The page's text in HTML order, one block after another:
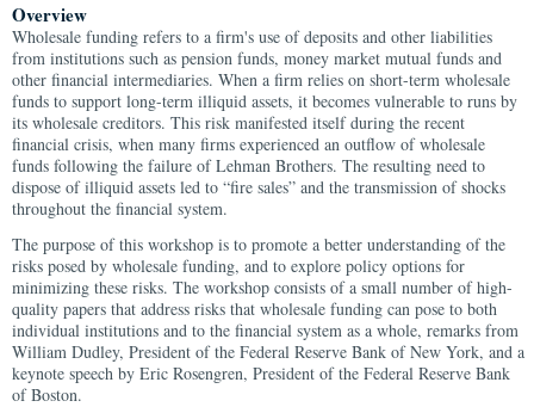
Overview
Wholesale funding refers to a firm's use of deposits and other liabilities
from institutions such as pension funds, money market mutual funds and
other financial intermediaries. When a firm relies on short-term wholesale
funds to support long-term illiquid assets, it becomes vulnerable to runs by
its wholesale creditors. This risk manifested itself during the recent
financial crisis, when many firms experienced an outflow of wholesale
funds following the failure of Lehman Brothers. The resulting need to
dispose of illiquid assets led to “fire sales” and the transmission of shocks
throughout the financial system.
The purpose of this workshop is to promote a better understanding of the
risks posed by wholesale funding, and to explore policy options for
minimizing these risks. The workshop consists of a small number of high-
quality papers that address risks that wholesale funding can pose to both
individual institutions and to the financial system as a whole, remarks from
William Dudley, President of the Federal Reserve Bank of New York, and a
keynote speech by Eric Rosengren, President of the Federal Reserve Bank
of Boston.